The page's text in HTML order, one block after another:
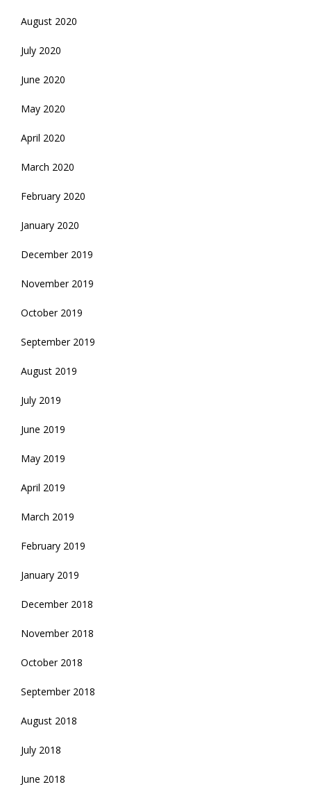
August 2020
July 2020
June 2020
May 2020
April 2020
March 2020
February 2020
January 2020
December 2019
November 2019
October 2019
September 2019
August 2019
July 2019
June 2019
May 2019
April 2019
March 2019
February 2019
January 2019
December 2018
November 2018
October 2018
September 2018
August 2018
July 2018
June 2018